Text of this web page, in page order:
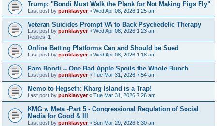
Trump: "Bondi Must Walk the Plank for Not Making Pigs Fly"
Last post by punklawyer« Wed Apr 08, 2026 1:25 am
Veteran Suicides Prompt VA to Back Psychedelic Therapy
Last post by punklawyer« Wed Apr 08, 2026 1:23 am
Replies: 1
Online Betting Platforms Can and Should be Sued
Last post by punklawyer« Wed Apr 08, 2026 1:18 am
Pam Bondi -- One Bad Apple Spoils the Whole Bunch
Last post by punklawyer« Tue Mar 31, 2026 7:54 am
Memo to Hegseth: Kharg Island is a Trap!
Last post by punklawyer« Tue Mar 31, 2026 7:26 am
KMG v. Meta -Part 5 - Congressional Regulation of Social
Media for Good & Ill
Last post by punklawyer« Sun Mar 29, 2026 8:30 am